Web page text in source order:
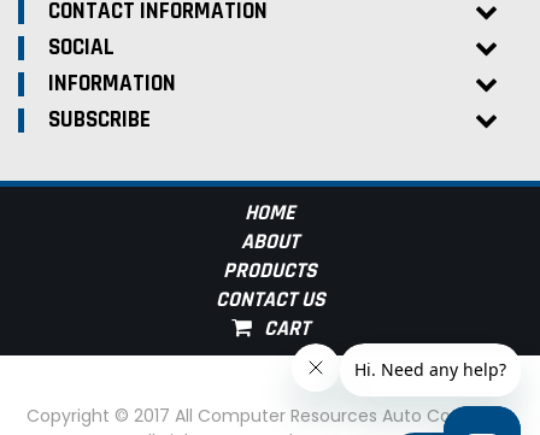
CONTACT INFORMATION
SOCIAL
INFORMATION
SUBSCRIBE
HOME
ABOUT
PRODUCTS
CONTACT US
Copyright © 2017 All Computer Resources Auto Computer